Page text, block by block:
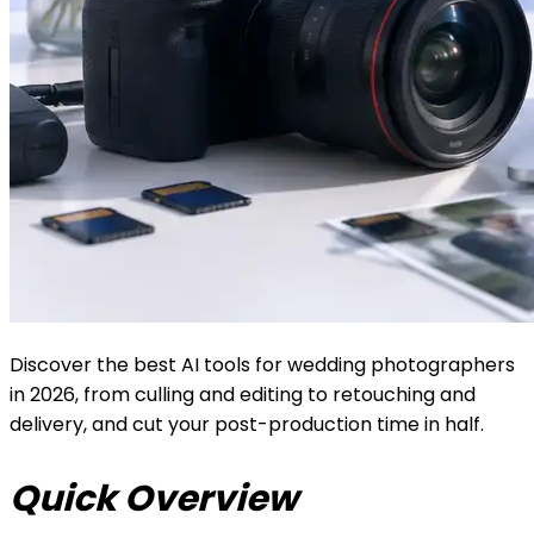
Discover the best AI tools for wedding photographers
in 2026, from culling and editing to retouching and
delivery, and cut your post-production time in half.
Quick Overview